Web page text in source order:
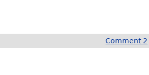
Comment 2